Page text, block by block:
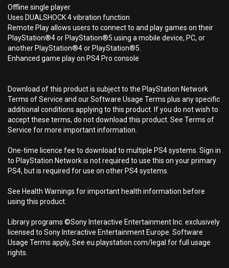
Offline single player
Uses DUALSHOCK 4 vibration function
Remote Play allows users to connect to and play games on their
PlayStation®4 or PlayStation®5 using a mobile device, PC, or
another PlayStation®4 or PlayStation®5.
Enhanced game play on PS4 Pro console
Download of this product is subject to the PlayStation Network
Terms of Service and our Software Usage Terms plus any specific
additional conditions applying to this product. If you do not wish to
accept these terms, do not download this product. See Terms of
Service for more important information.
One-time licence fee to download to multiple PS4 systems. Sign in
to PlayStation Network is not required to use this on your primary
PS4, but is required for use on other PS4 systems.
See Health Warnings for important health information before
using this product.
Library programs ©Sony Interactive Entertainment Inc. exclusively
licensed to Sony Interactive Entertainment Europe. Software
Usage Terms apply, See eu.playstation.com/legal for full usage
rights.